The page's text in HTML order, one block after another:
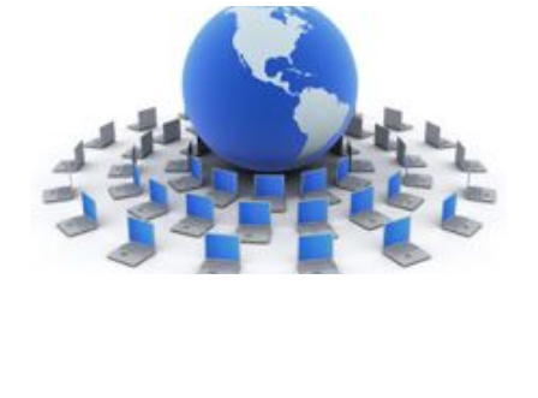
Why Your Website
Should Use A CDN
(Content Delivery
Network)
2 min read